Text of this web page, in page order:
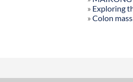
» Exploring
» Colon